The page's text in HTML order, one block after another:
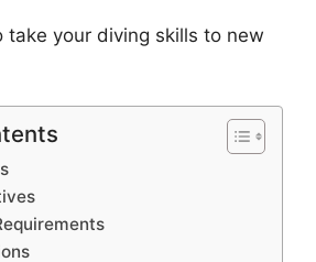
take your diving skills to new